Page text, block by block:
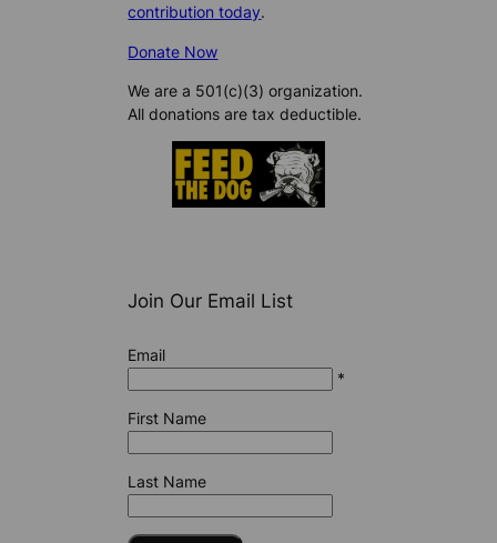
contribution today.
Donate Now
We are a 501(c)(3) organization.
All donations are tax deductible.
Join Our Email List
Email
*
First Name
Last Name